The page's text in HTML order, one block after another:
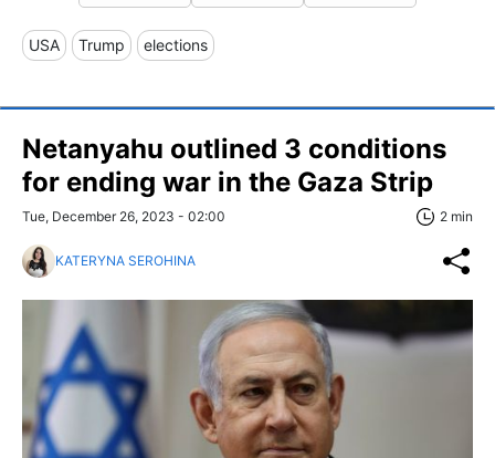
USA Trump elections
Netanyahu outlined 3 conditions
for ending war in the Gaza Strip
Tue, December 26, 2023 - 02:00 2 min
KATERYNA SEROHINA